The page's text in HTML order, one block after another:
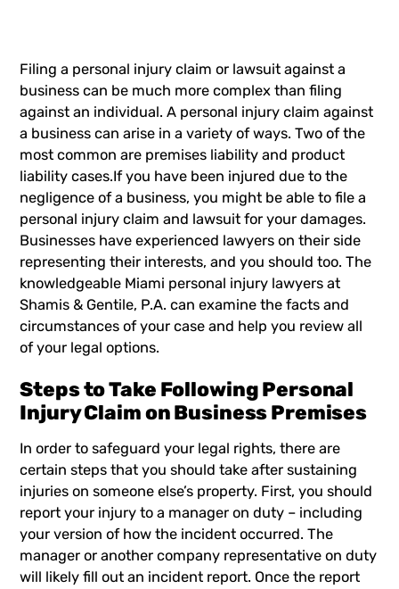
Filing a personal injury claim or lawsuit against a
business can be much more complex than filing
against an individual. A personal injury claim against
a business can arise in a variety of ways. Two of the
most common are premises liability and product
liability cases.If you have been injured due to the
negligence of a business, you might be able to file a
personal injury claim and lawsuit for your damages.
Businesses have experienced lawyers on their side
representing their interests, and you should too. The
knowledgeable Miami personal injury lawyers at
Shamis & Gentile, P.A. can examine the facts and
circumstances of your case and help you review all
of your legal options.
Steps to Take Following Personal
Injury Claim on Business Premises
In order to safeguard your legal rights, there are
certain steps that you should take after sustaining
injuries on someone else’s property. First, you should
report your injury to a manager on duty – including
your version of how the incident occurred. The
manager or another company representative on duty
will likely fill out an incident report. Once the report